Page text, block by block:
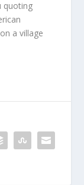
quoting
a village